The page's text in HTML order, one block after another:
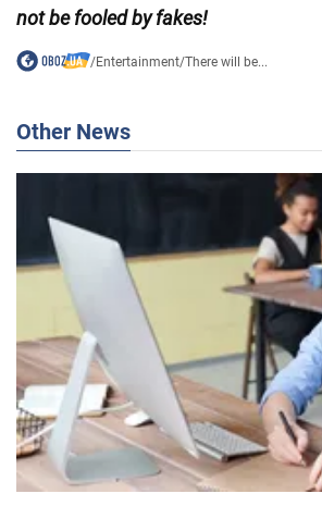
not be fooled by fakes!
/Entertainment/There will be...
Other News